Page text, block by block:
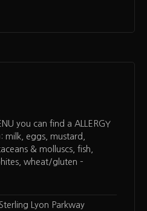
you can find a ALLERGY
milk, eggs, mustard,
& molluscs, fish,
wheat/gluten –
Lyon Parkway